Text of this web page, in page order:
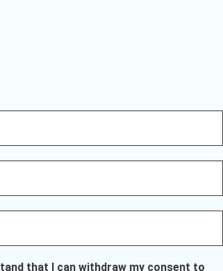
that I can withdraw my consent to